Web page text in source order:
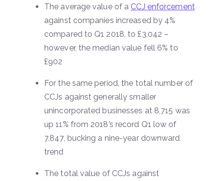
The average value of a CCJ enforcement
against companies increased by 4%
compared to Q1 2018, to £3,042 –
however, the median value fell 6% to
£902
For the same period, the total number of
CCJs against generally smaller
unincorporated businesses at 8,715 was
up 11% from 2018’s record Q1 low of
7,847, bucking a nine-year downward
trend
The total value of CCJs against